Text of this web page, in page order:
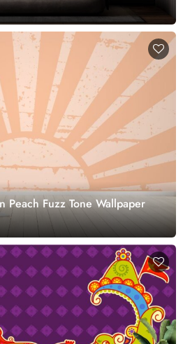
Peach Fuzz Tone Wallpaper